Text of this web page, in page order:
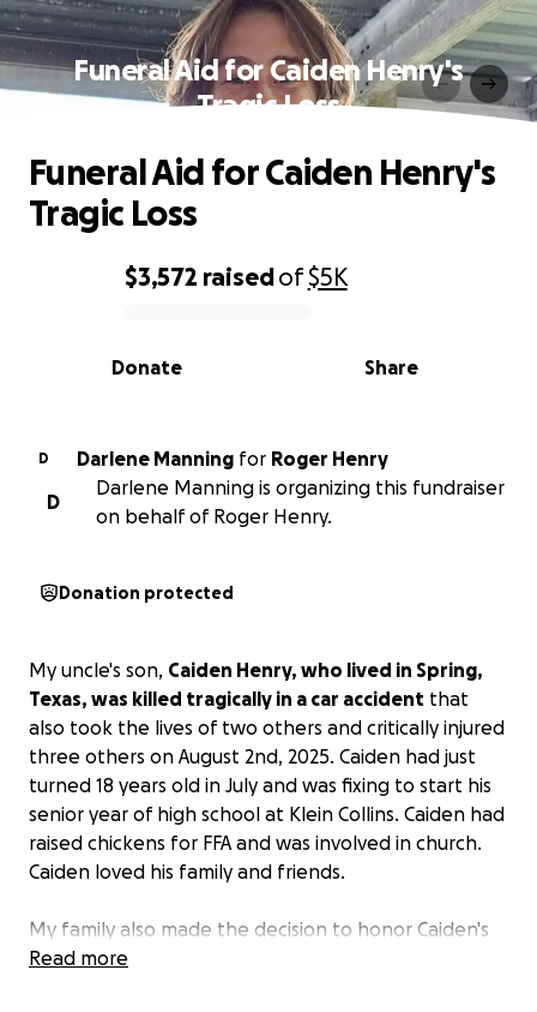
Funeral Aid for Caiden Henry's
Tragic Loss
0% complete
$3,572 raisedof$5K
Share
Donate
Funeral Aid for Caiden Henry's
Tragic Loss
D Darlene Manning for Roger Henry
D
Darlene Manning is organizing this fundraiser
on behalf of Roger Henry.
Donation protected
My uncle's son, Caiden Henry, who lived in Spring,
Texas, was killed tragically in a car accident that
also took the lives of two others and critically injured
three others on August 2nd, 2025. Caiden had just
turned 18 years old in July and was fixing to start his
senior year of high school at Klein Collins. Caiden had
raised chickens for FFA and was involved in church.
Caiden loved his family and friends.
My family also made the decision to honor Caiden's
life by donating his organs so that someone else can
Read more